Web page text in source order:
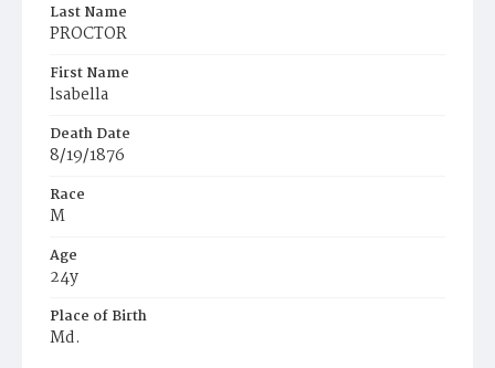
Last Name
PROCTOR
First Name
lsabella
Death Date
8/19/1876
Race
M
Age
24y
Place of Birth
Md.